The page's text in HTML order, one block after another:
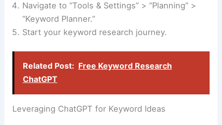
Navigate to “Tools & Settings” > “Planning” >
“Keyword Planner.”
Start your keyword research journey.
Related Post: Free Keyword Research
ChatGPT
Leveraging ChatGPT for Keyword Ideas